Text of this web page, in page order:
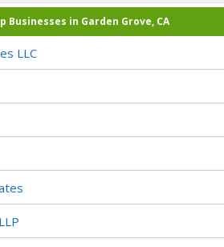
Businesses in Garden Grove, CA
LLC